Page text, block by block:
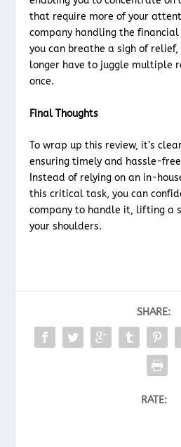
that require more of your
company handling the financial
you can breathe a sigh of relief,
longer have to juggle multiple
once.
Final Thoughts
To wrap up this review, it’s
ensuring timely and hassle-
Instead of relying on an in-
this critical task, you can
company to handle it, lifting a
your shoulders.
SHARE:
RATE: